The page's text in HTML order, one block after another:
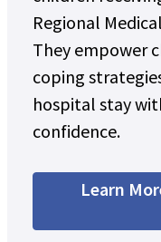
Regional
They empower
coping
hospital stay
confidence.
Learn